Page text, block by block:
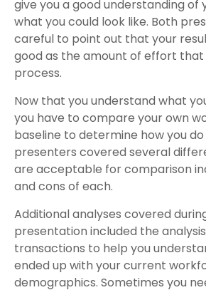
give you a good understanding of
what you could look like. Both
careful to point out that your
good as the amount of effort
process.
Now that you understand what
you have to compare your own
baseline to determine how you do
presenters covered several
are acceptable for comparison
and cons of each.
Additional analyses covered
presentation included the
transactions to help you
ended up with your current
demographics. Sometimes you